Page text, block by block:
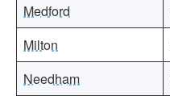
Medford
Milton
Needham